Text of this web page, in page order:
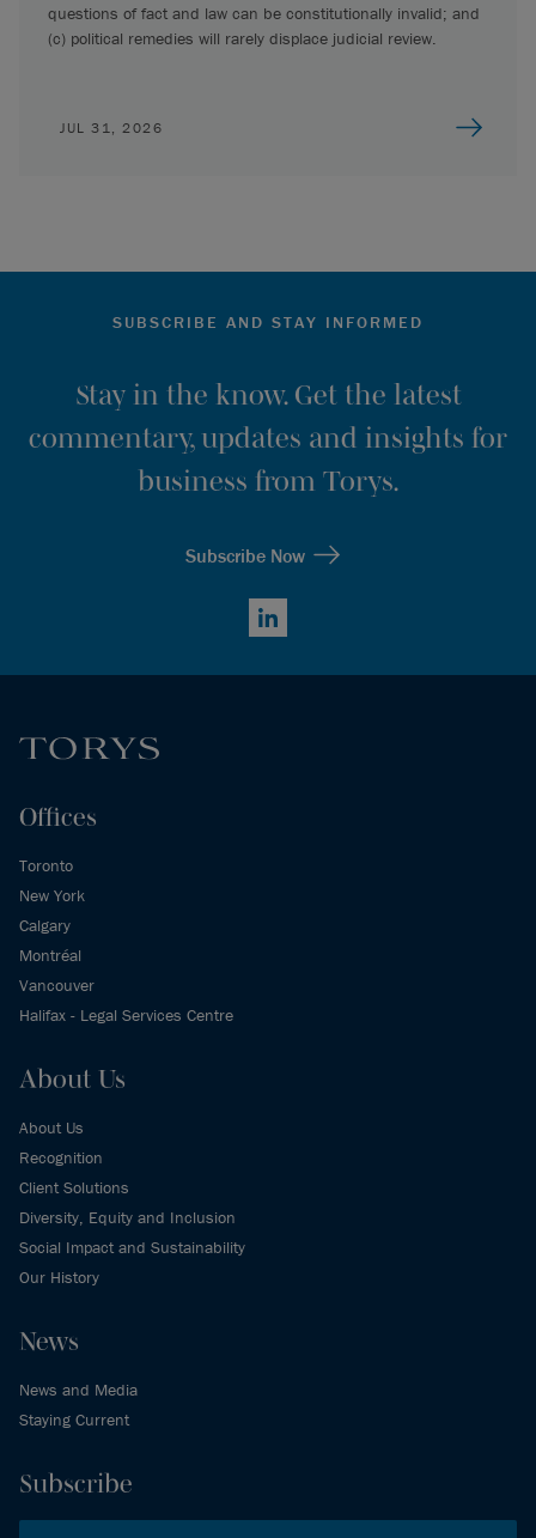
questions of fact and law can be constitutionally invalid; and
(c) political remedies will rarely displace judicial review.
JUL 31, 2026
SUBSCRIBE AND STAY INFORMED
Stay in the know. Get the latest
commentary, updates and insights for
business from Torys.
Subscribe Now
LinkedIn
Offices
Toronto
New York
Calgary
Montréal
Vancouver
Halifax - Legal Services Centre
About Us
About Us
Recognition
Client Solutions
Diversity, Equity and Inclusion
Social Impact and Sustainability
Our History
News
News and Media
Staying Current
Subscribe